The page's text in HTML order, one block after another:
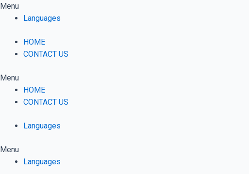
Skip
Menu
Languages
HOME
CONTACT US
Menu
HOME
CONTACT US
Languages
Menu
Languages